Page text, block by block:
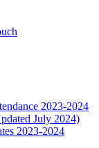
2023-2024
July 2024)
2023-2024